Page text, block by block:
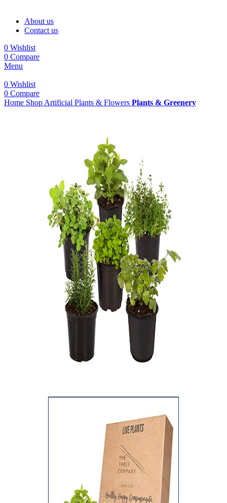
About us
Contact us
0 Wishlist
0 Compare
Menu
0 Wishlist
0 Compare
Home Shop Artificial Plants & Flowers Plants & Greenery